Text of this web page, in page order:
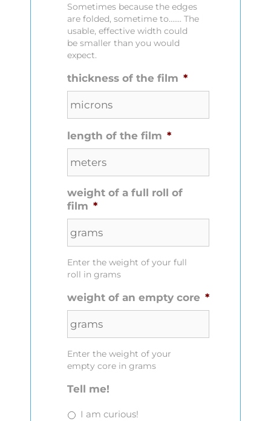
Sometimes because the edges
are folded, sometime to....... The
usable, effective width could
be smaller than you would
expect.
thickness of the film *
length of the film *
weight of a full roll of
film *
Enter the weight of your full
roll in grams
weight of an empty core *
Enter the weight of your
empty core in grams
Tell me!
I am curious!